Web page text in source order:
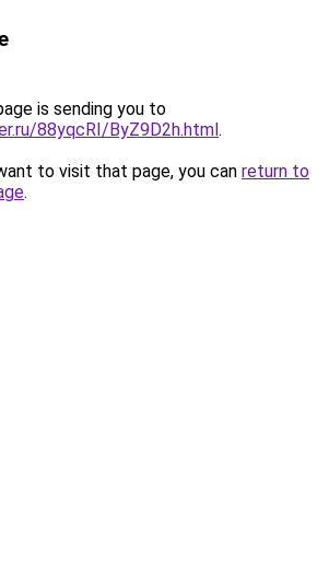
is sending you to
88yqcRI/ByZ9D2h.html.
to visit that page, you can return to
.